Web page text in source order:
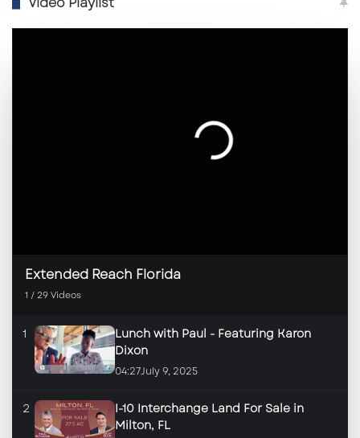
Extended Reach Florida
1 / 29Videos
1
Lunch with Paul - Featuring Karon
Dixon
04:27July 9, 2025
2
I-10 Interchange Land For Sale in
Milton, FL